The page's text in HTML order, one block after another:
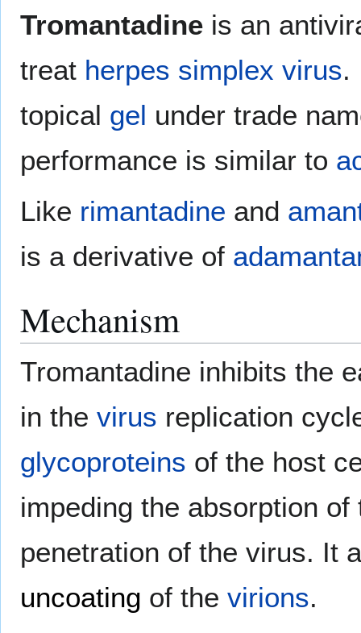
Tromantadine is an
treat herpes simplex virus.
topical gel under trade
performance is similar to
Like rimantadine and
is a derivative of
Mechanism
Tromantadine inhibits the
in the virus replication
glycoproteins of the host
impeding the absorption
penetration of the virus. It
uncoating of the virions.